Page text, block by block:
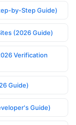
by-Step Guide)
(2026 Guide)
Verification
Guide)
Guide)